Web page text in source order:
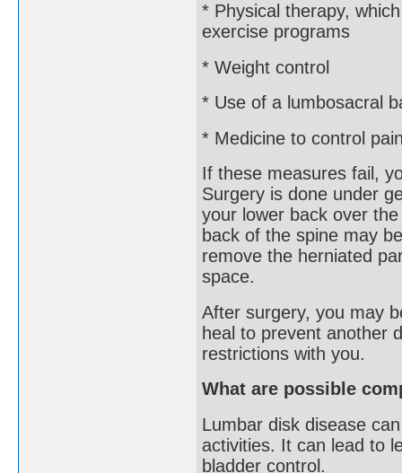
* Physical therapy,
exercise programs
* Weight control
* Use of a lumbosacral
* Medicine to control
If these measures fail,
Surgery is done under
your lower back over
back of the spine may
remove the herniated
space.
After surgery, you may
heal to prevent another
restrictions with you.
What are possible
Lumbar disk disease
activities. It can lead to
bladder control.